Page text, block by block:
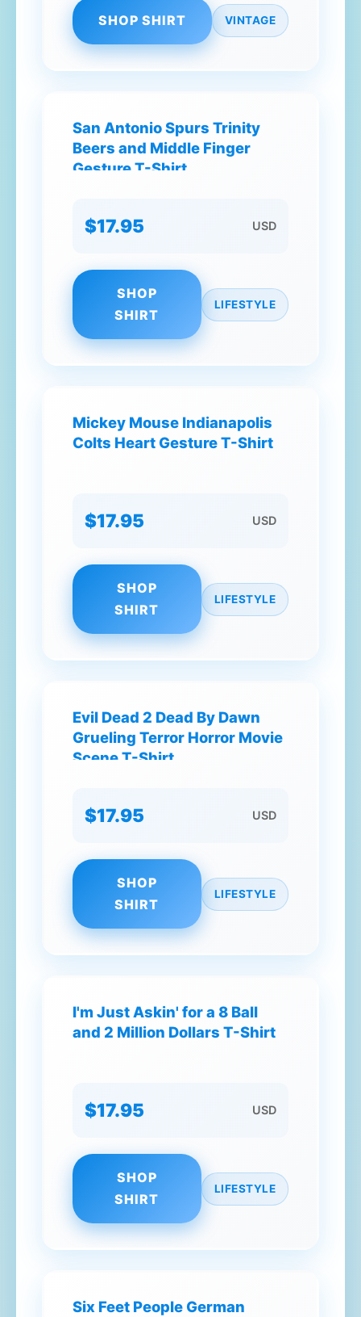
SHOP SHIRT VINTAGE
San Antonio Spurs Trinity
Beers and Middle Finger
Gesture T-Shirt
$17.95 USD
SHOP
SHIRT
LIFESTYLE
Mickey Mouse Indianapolis
Colts Heart Gesture T-Shirt
$17.95 USD
SHOP
SHIRT
LIFESTYLE
Evil Dead 2 Dead By Dawn
Grueling Terror Horror Movie
Scene T-Shirt
$17.95 USD
SHOP
SHIRT
LIFESTYLE
I'm Just Askin' for a 8 Ball
and 2 Million Dollars T-Shirt
$17.95 USD
SHOP
SHIRT
LIFESTYLE
Six Feet People German